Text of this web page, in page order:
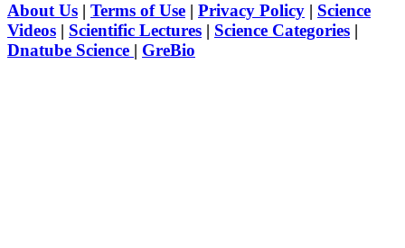
About Us | Terms of Use | Privacy Policy | Science
Videos | Scientific Lectures | Science Categories |
Dnatube Science | GreBio